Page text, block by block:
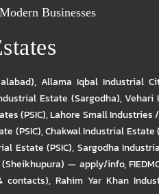
Businesses
, Allama Iqbal Industrial
Estate (Sargodha),Vehari
(PSIC),Lahore Small Industries
(PSIC),Chakwal Industrial Estate
Estate (PSIC), Sargodha
— apply/info,
contacts),Rahim Yar Khan